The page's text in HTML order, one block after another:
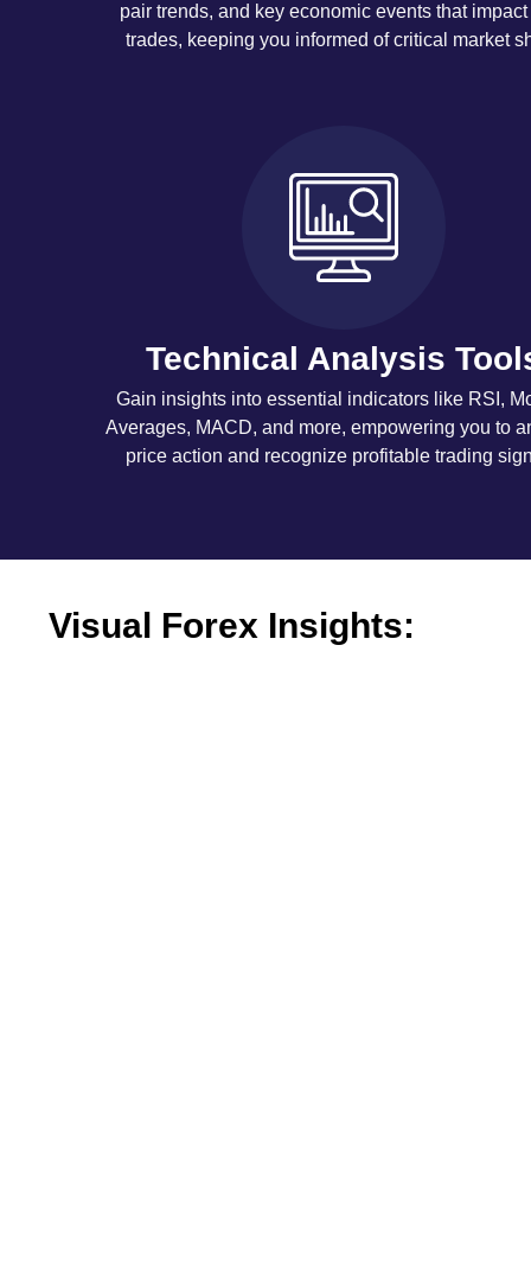
pair trends, and key economic events that impact
trades, keeping you informed of critical market
Technical Analysis
Gain insights into essential indicators like RSI,
Averages, MACD, and more, empowering you to
price action and recognize profitable trading
Visual Forex Insights: